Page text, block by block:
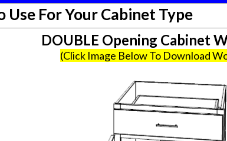
For Your Cabinet Type
DOUBLE Opening Cabinet
(Click Image Below To Download